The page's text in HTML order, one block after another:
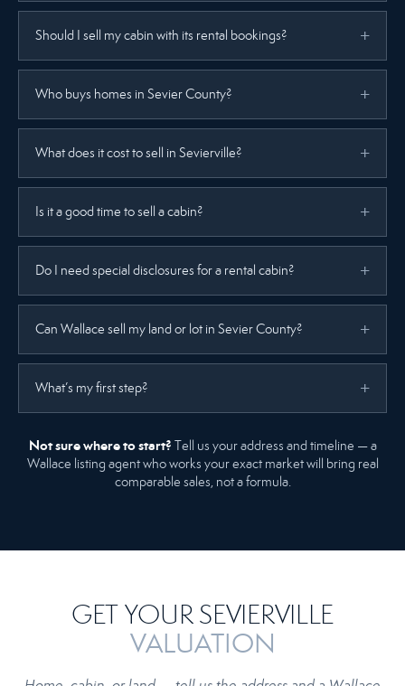
Should I sell my cabin with its rental bookings?
Who buys homes in Sevier County?
What does it cost to sell in Sevierville?
Is it a good time to sell a cabin?
Do I need special disclosures for a rental cabin?
Can Wallace sell my land or lot in Sevier County?
What’s my first step?
Not sure where to start? Tell us your address and timeline — a
Wallace listing agent who works your exact market will bring real
comparable sales, not a formula.
GET YOUR SEVIERVILLE
VALUATION